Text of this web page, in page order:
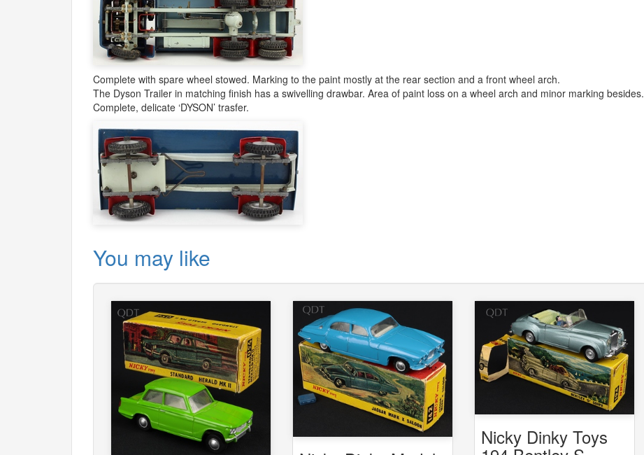
Complete with spare wheel stowed. Marking to the paint mostly at the rear section and a front wheel arch.
The Dyson Trailer in matching finish has a swivelling drawbar. Area of paint loss on a wheel arch and minor marking besides.
Complete, delicate ‘DYSON’ trasfer.
You may like
Nicky Dinky Toys